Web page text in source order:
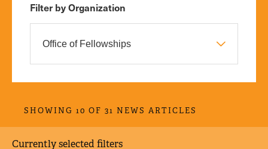
Filter by Organization
SHOWING 10 OF 31 NEWS ARTICLES
Currently selected filters